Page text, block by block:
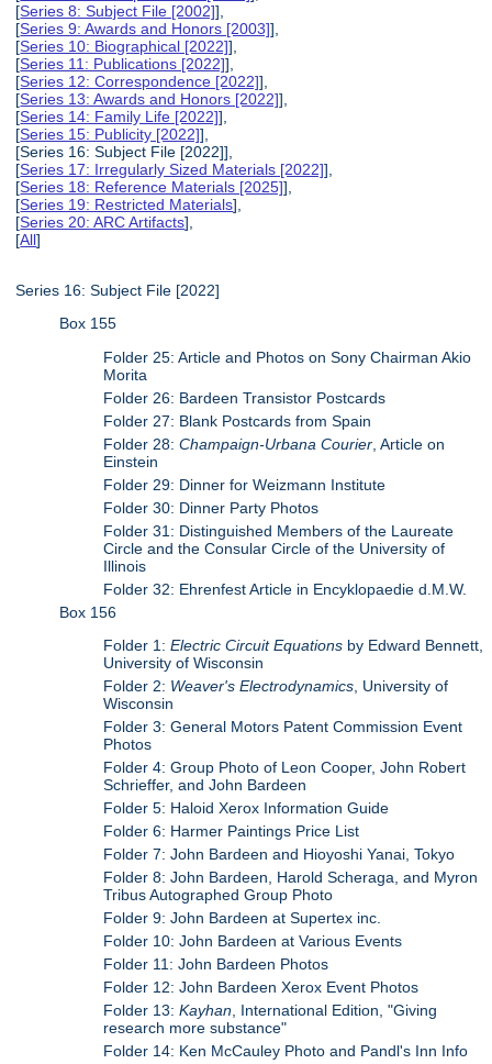
[Series 8: Subject File [2002]],
[Series 9: Awards and Honors [2003]],
[Series 10: Biographical [2022]],
[Series 11: Publications [2022]],
[Series 12: Correspondence [2022]],
[Series 13: Awards and Honors [2022]],
[Series 14: Family Life [2022]],
[Series 15: Publicity [2022]],
[Series 16: Subject File [2022]],
[Series 17: Irregularly Sized Materials [2022]],
[Series 18: Reference Materials [2025]],
[Series 19: Restricted Materials],
[Series 20: ARC Artifacts],
[All]
Series 16: Subject File [2022]
Box 155
Folder 25: Article and Photos on Sony Chairman Akio
Morita
Folder 26: Bardeen Transistor Postcards
Folder 27: Blank Postcards from Spain
Folder 28:Champaign-Urbana Courier , Article on
Einstein
Folder 29: Dinner for Weizmann Institute
Folder 30: Dinner Party Photos
Folder 31: Distinguished Members of the Laureate
Circle and the Consular Circle of the University of
Illinois
Folder 32: Ehrenfest Article in Encyklopaedie d.M.W.
Box 156
Folder 1:Electric Circuit Equations by Edward Bennett,
University of Wisconsin
Folder 2: Weaver's Electrodynamics , University of
Wisconsin
Folder 3: General Motors Patent Commission Event
Photos
Folder 4: Group Photo of Leon Cooper, John Robert
Schrieffer, and John Bardeen
Folder 5: Haloid Xerox Information Guide
Folder 6: Harmer Paintings Price List
Folder 7: John Bardeen and Hioyoshi Yanai, Tokyo
Folder 8: John Bardeen, Harold Scheraga, and Myron
Tribus Autographed Group Photo
Folder 9: John Bardeen at Supertex inc.
Folder 10: John Bardeen at Various Events
Folder 11: John Bardeen Photos
Folder 12: John Bardeen Xerox Event Photos
Folder 13:Kayhan , International Edition, "Giving
research more substance"
Folder 14: Ken McCauley Photo and Pandl's Inn Info